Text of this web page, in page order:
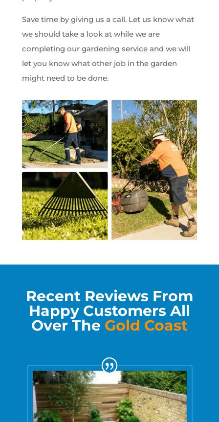
Save time by giving us a call. Let us know what
we should take a look at while we are
completing our gardening service and we will
let you know what other job in the garden
might need to be done.
Recent Reviews From
Happy Customers All
Over The Gold Coast